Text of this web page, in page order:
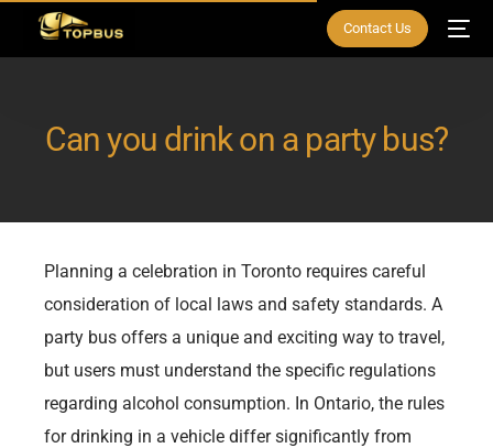
Contact Us
Can you drink on a party bus?
Planning a celebration in Toronto requires careful
consideration of local laws and safety standards. A
party bus offers a unique and exciting way to travel,
but users must understand the specific regulations
regarding alcohol consumption. In Ontario, the rules
for drinking in a vehicle differ significantly from